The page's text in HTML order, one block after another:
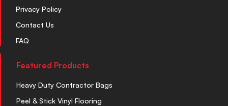
Privacy Policy
Contact Us
FAQ
Featured Products
Heavy Duty Contractor Bags
Peel & Stick Vinyl Flooring